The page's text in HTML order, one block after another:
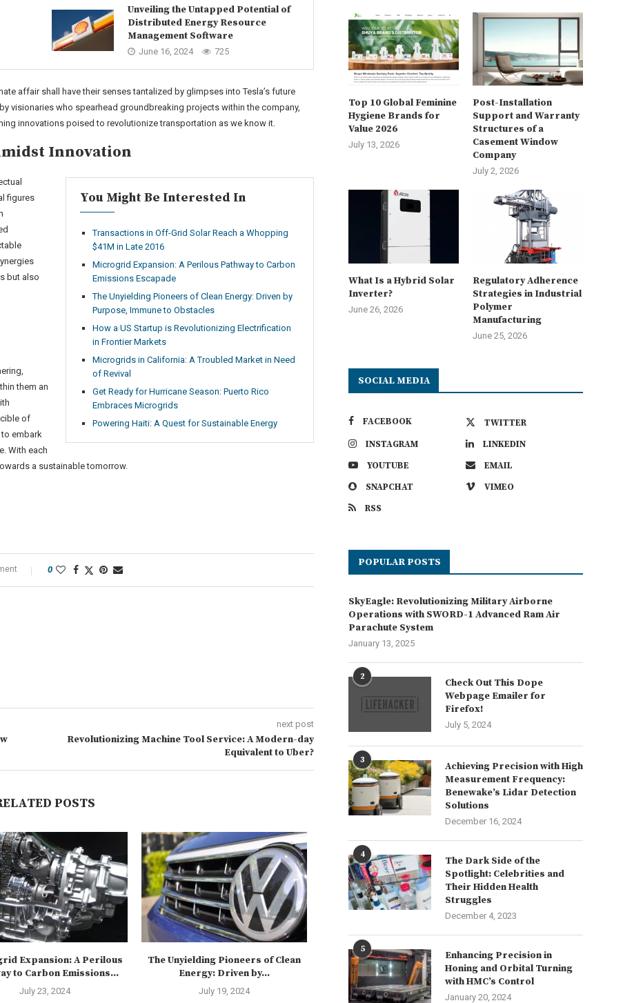
Unveiling the Untapped Potential of
Distributed Energy Resource
Management Software
June 16, 2024 725
affair shall have their senses tantalized by glimpses into Tesla’s future
visionaries who spearhead groundbreaking projects within the company,
innovations poised to revolutionize transportation as we know it.
Innovation
You Might Be Interested In
Transactions in Off-Grid Solar Reach a Whopping
$41M in Late 2016
Microgrid Expansion: A Perilous Pathway to Carbon
Emissions Escapade
The Unyielding Pioneers of Clean Energy: Driven by
Purpose, Immune to Obstacles
How a US Startup is Revolutionizing Electrification
in Frontier Markets
Microgrids in California: A Troubled Market in Need
of Revival
Get Ready for Hurricane Season: Puerto Rico
Embraces Microgrids
Powering Haiti: A Quest for Sustainable Energy
figures
but also
them an
of
to embark
With each
a sustainable tomorrow.
0
next post
Revolutionizing Machine Tool Service: A Modern-day
Equivalent to Uber?
POSTS
Expansion: A Perilous
to Carbon Emissions...
July 23, 2024
The Unyielding Pioneers of Clean
Energy: Driven by...
July 19, 2024
How a US Startup is
Revolutionizing Electrification in...
July 2, 2024
Microgrids in California:
Troubled Market in
Top 10 Global Feminine
Hygiene Brands for
Value 2026
July 13, 2026
Post-Installation
Support and Warranty
Structures of a
Casement Window
Company
July 2, 2026
What Is a Hybrid Solar
Inverter?
June 26, 2026
Regulatory Adherence
Strategies in Industrial
Polymer
Manufacturing
June 25, 2026
SOCIAL MEDIA
FACEBOOK
TWITTER
INSTAGRAM
LINKEDIN
YOUTUBE
EMAIL
SNAPCHAT
VIMEO
RSS
POPULAR POSTS
SkyEagle: Revolutionizing Military Airborne
Operations with SWORD-1 Advanced Ram Air
Parachute System
January 13, 2025
2
Check Out This Dope
Webpage Emailer for
Firefox!
July 5, 2024
3
Achieving Precision with High
Measurement Frequency:
Benewake’s Lidar Detection
Solutions
December 16, 2024
4
The Dark Side of the
Spotlight: Celebrities and
Their Hidden Health
Struggles
December 4, 2023
5
Enhancing Precision in
Honing and Orbital Turning
with HMC’s Control
January 20, 2024